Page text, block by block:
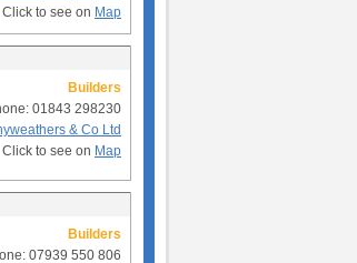
Click to see on Map
Builders
01843 298230
& Co Ltd
Click to see on Map
Builders
07939 550 806